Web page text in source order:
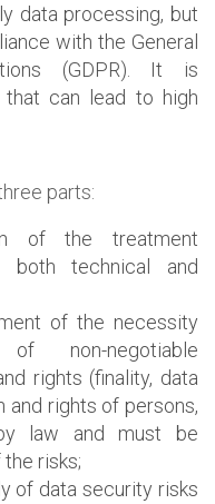
data processing, but
with the General
(GDPR). It is
can lead to high
parts:
of the treatment
both technical and
of the necessity
non-negotiable
rights (finality, data
and rights of persons,
law and must be
risks;
of data security risks